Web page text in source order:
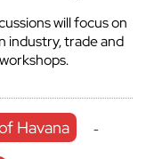
will focus on
industry, trade and
Havana -